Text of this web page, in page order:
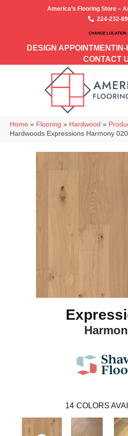
America’s Flooring Store –
224-232-
CHANGE LOCATION
DESIGN APPOINTMENT
CONTACT
Home » Flooring » Hardwood »
Hardwoods Expressions Harmony
14 COLORS